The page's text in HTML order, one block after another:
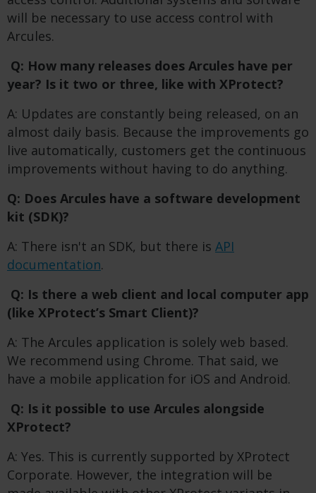
will be necessary to use access control with
Arcules.
Q: How many releases does Arcules have per
year? Is it two or three, like with XProtect?
A: Updates are constantly being released, on an
almost daily basis. Because the improvements go
live automatically, customers get the continuous
improvements without having to do anything.
Q: Does Arcules have a software development
kit (SDK)?
A: There isn't an SDK, but there is API
documentation.
Q: Is there a web client and local computer app
(like XProtect’s Smart Client)?
A: The Arcules application is solely web based.
We recommend using Chrome. That said, we
have a mobile application for iOS and Android.
Q: Is it possible to use Arcules alongside
XProtect?
A: Yes. This is currently supported by XProtect
Corporate. However, the integration will be